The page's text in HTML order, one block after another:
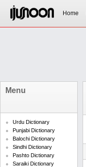
Home
Menu
Urdu Dictionary
Punjabi Dictionary
Balochi Dictionary
Sindhi Dictionary
Pashto Dictionary
Saraiki Dictionary